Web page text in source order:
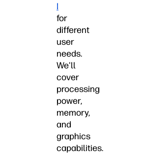
I
for
different
user
needs.
We'll
cover
processing
power,
memory,
and
graphics
capabilities.